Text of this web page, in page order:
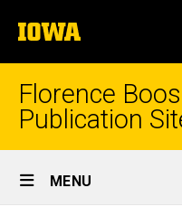
to
content
The
University
of
Iowa
Florence
Publication
Site
Main
MENU